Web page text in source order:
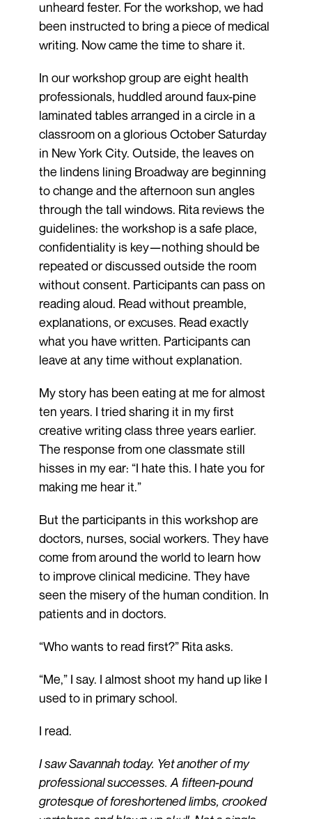
unheard fester. For the workshop, we had
been instructed to bring a piece of medical
writing. Now came the time to share it.
In our workshop group are eight health
professionals, huddled around faux-pine
laminated tables arranged in a circle in a
classroom on a glorious October Saturday
in New York City. Outside, the leaves on
the lindens lining Broadway are beginning
to change and the afternoon sun angles
through the tall windows. Rita reviews the
guidelines: the workshop is a safe place,
confidentiality is key—nothing should be
repeated or discussed outside the room
without consent. Participants can pass on
reading aloud. Read without preamble,
explanations, or excuses. Read exactly
what you have written. Participants can
leave at any time without explanation.
My story has been eating at me for almost
ten years. I tried sharing it in my first
creative writing class three years earlier.
The response from one classmate still
hisses in my ear: “I hate this. I hate you for
making me hear it.”
But the participants in this workshop are
doctors, nurses, social workers. They have
come from around the world to learn how
to improve clinical medicine. They have
seen the misery of the human condition. In
patients and in doctors.
“Who wants to read first?” Rita asks.
“Me,” I say. I almost shoot my hand up like I
used to in primary school.
I read.
I saw Savannah today. Yet another of my
professional successes. A fifteen-pound
grotesque of foreshortened limbs, crooked